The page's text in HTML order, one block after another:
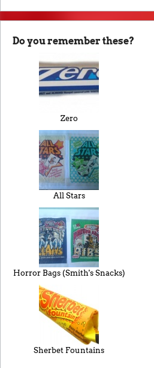
Do you remember these?
Zero
All Stars
Horror Bags (Smith's Snacks)
Sherbet Fountains